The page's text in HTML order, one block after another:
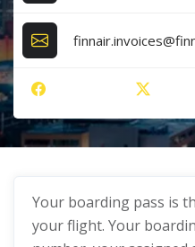
Your boarding pass is
your flight. Your